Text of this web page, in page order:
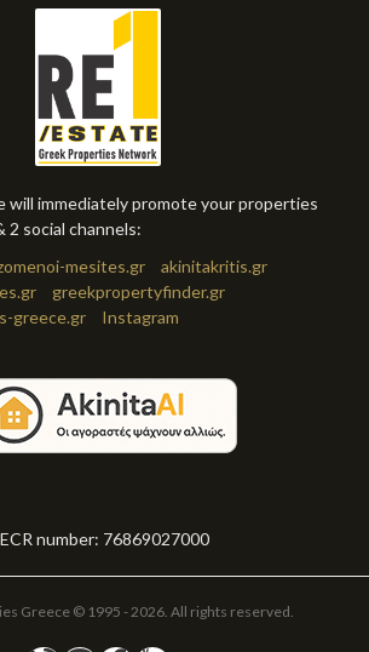
will immediately promote your properties
social channels:
mesites.gr
akinitakritis.gr
greekpropertyfinder.gr
greece.gr
Instagram
number: 76869027000
Greece © 1995 - 2026. All rights reserved.